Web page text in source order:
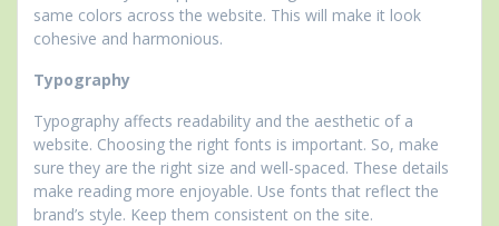
same colors across the website. This will make it look
cohesive and harmonious.
Typography
Typography affects readability and the aesthetic of a
website. Choosing the right fonts is important. So, make
sure they are the right size and well-spaced. These details
make reading more enjoyable. Use fonts that reflect the
brand’s style. Keep them consistent on the site.